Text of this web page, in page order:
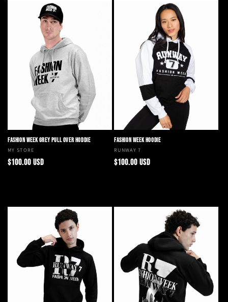
FASHION WEEK GREY PULL OVER HODDIE
Vendor:
MY STORE
Regular
$100.00 USD
FASHION WEEK HOODIE
Vendor:
RUNWAY 7
Regular
$100.00 USD